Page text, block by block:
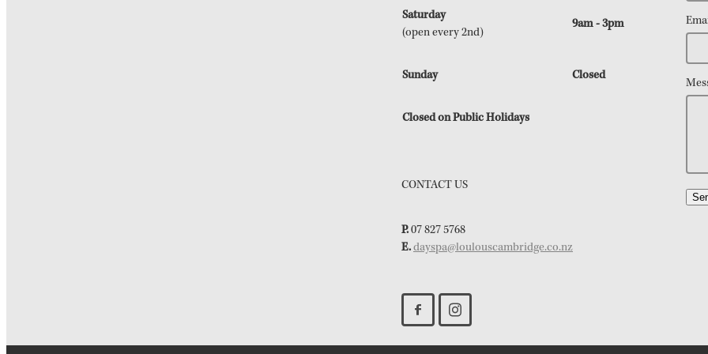
Saturday
(open every 2nd)
9am - 3pm
Sunday Closed
Closed on Public Holidays
CONTACT US
P.07 827 5768
E.dayspa@loulouscambridge.co.nz